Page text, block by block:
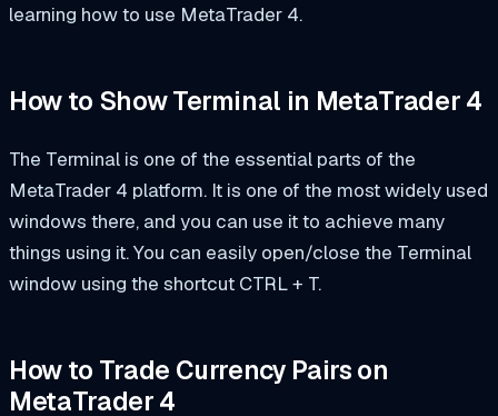
learning how to use MetaTrader 4.
How to Show Terminal in MetaTrader 4
The Terminal is one of the essential parts of the
MetaTrader 4 platform. It is one of the most widely used
windows there, and you can use it to achieve many
things using it. You can easily open/close the Terminal
window using the shortcut CTRL + T.
How to Trade Currency Pairs on
MetaTrader 4